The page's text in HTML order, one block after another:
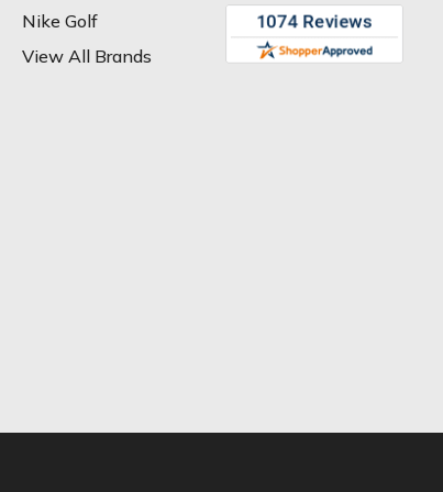
Nike Golf
View All Brands